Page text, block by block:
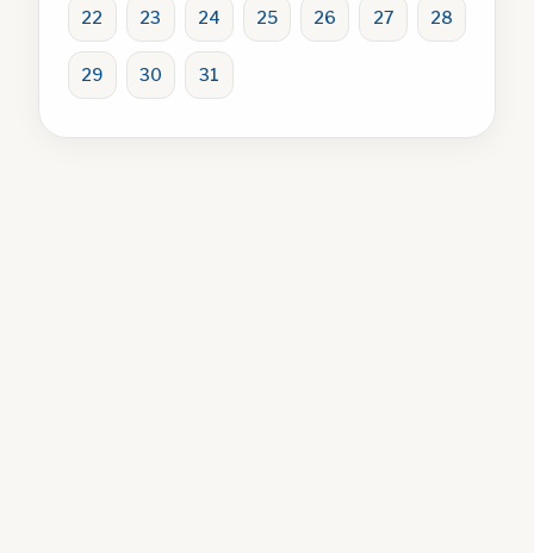
22 23 24 25 26 27 28
29 30 31